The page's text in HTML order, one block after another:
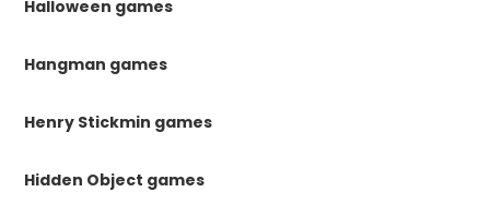
Halloween games
Hangman games
Henry Stickmin games
Hidden Object games